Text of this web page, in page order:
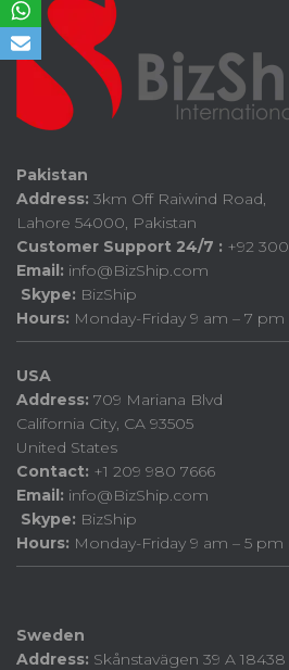
Pakistan
Address: 3km Off Raiwind Road,
Lahore 54000, Pakistan
Customer Support 24/7 : +92
Email: info@BizShip.com
Skype: BizShip
Hours: Monday-Friday 9 am – 7 pm
USA
Address: 709 Mariana Blvd
California City, CA 93505
United States
Contact: +1 209 980 7666
Email: info@BizShip.com
Skype: BizShip
Hours: Monday-Friday 9 am – 5 pm
Sweden
Address: Skånstavägen 39 A